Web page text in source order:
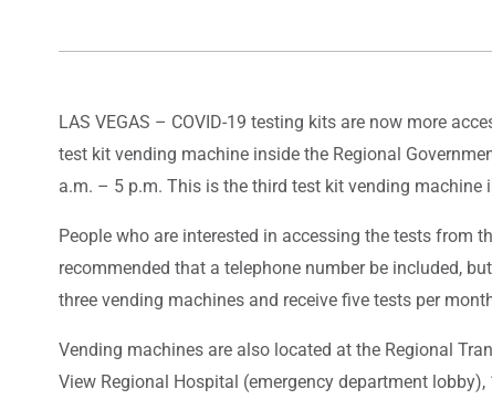
LAS VEGAS – COVID-19 testing kits are now more
test kit vending machine inside the Regional
a.m. – 5 p.m. This is the third test kit vending machine
People who are interested in accessing the tests from
recommended that a telephone number be included,
three vending machines and receive five tests per
Vending machines are also located at the Regional
View Regional Hospital (emergency department